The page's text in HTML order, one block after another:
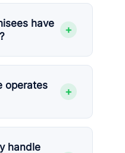
have
+
operates
+
handle